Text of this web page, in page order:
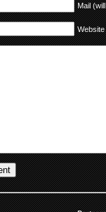
Mail
Website